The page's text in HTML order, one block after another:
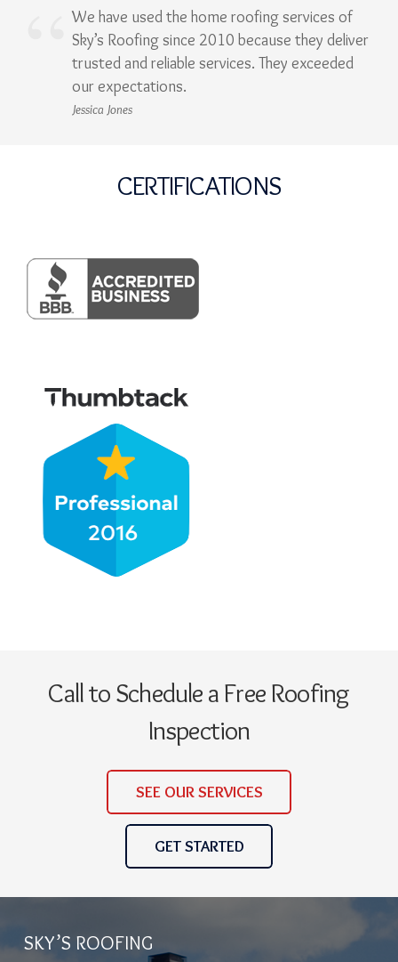
We have used the home roofing services of
Sky’s Roofing since 2010 because they deliver
trusted and reliable services. They exceeded
our expectations.
Jessica Jones
CERTIFICATIONS
Call to Schedule a Free Roofing
Inspection
SEE OUR SERVICES
GET STARTED
SKY’S ROOFING